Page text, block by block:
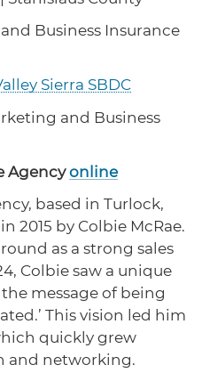
and employees with
business when disaster
incentive programs
success.
chambers of
partners across the
and their advocacy
Business Insurance
Sierra SBDC
and Business
Agencyonline
based in Turlock,
2015 by Colbie McRae.
as a strong sales
Colbie saw a unique
message of being
This vision led him
quickly grew
and networking.